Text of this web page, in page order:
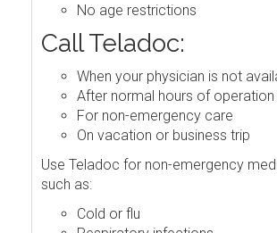
No age restrictions
Call Teladoc:
When your physician is not
After normal hours of operation
For non-emergency care
On vacation or business trip
Use Teladoc for non-emergency
such as:
Cold or flu